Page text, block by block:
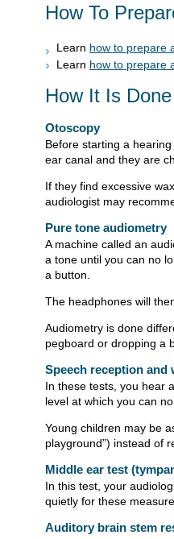
How To
Learn how to prepare
Learn how to prepare
How It Is Done
Otoscopy
Before starting a
ear canal and they are
If they find excessive
audiologist may
Pure tone audiometry
A machine called an
a tone until you can no
a button.
The headphones will
Audiometry is done
pegboard or dropping a
Speech reception
In these tests, you hear
level at which you can
Young children may be
playground”) instead of
Middle ear test
In this test, your
quietly for these
Auditory brain stem